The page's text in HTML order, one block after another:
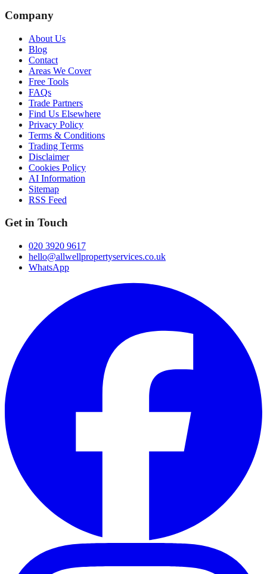
Company
About Us
Blog
Contact
Areas We Cover
Free Tools
FAQs
Trade Partners
Find Us Elsewhere
Privacy Policy
Terms & Conditions
Trading Terms
Disclaimer
Cookies Policy
AI Information
Sitemap
RSS Feed
Get in Touch
020 3920 9617
hello@allwellpropertyservices.co.uk
WhatsApp